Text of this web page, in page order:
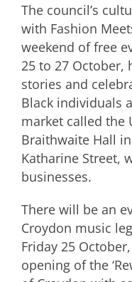
The council’s
with Fashion
weekend of free
25 to 27
stories and
Black individuals
market called the
Braithwaite Hall
Katharine Street,
businesses.
There will be an
Croydon music
Friday 25
opening of the